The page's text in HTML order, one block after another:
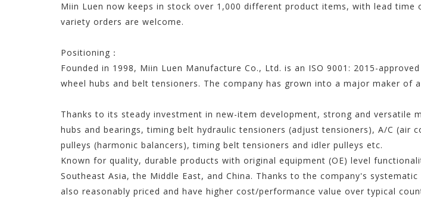
Miin Luen now keeps in stock over 1,000 different product items, with lead time
variety orders are welcome.
Positioning：
Founded in 1998, Miin Luen Manufacture Co., Ltd. is an ISO 9001: 2015-
wheel hubs and belt tensioners. The company has grown into a major maker of
Thanks to its steady investment in new-item development, strong and versatile
hubs and bearings, timing belt hydraulic tensioners (adjust tensioners), A/C
pulleys (harmonic balancers), timing belt tensioners and idler pulleys etc.
Known for quality, durable products with original equipment (OE) level
Southeast Asia, the Middle East, and China. Thanks to the company's
also reasonably priced and have higher cost/performance value over typical